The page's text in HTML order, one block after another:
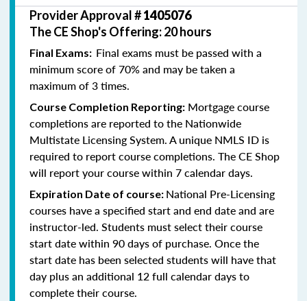
Provider Approval #1405076
The CE Shop's Offering: 20 hours
Final Exams: Final exams must be passed with a
minimum score of 70% and may be taken a
maximum of 3 times.
Course Completion Reporting: Mortgage course
completions are reported to the Nationwide
Multistate Licensing System. A unique NMLS ID is
required to report course completions. The CE Shop
will report your course within 7 calendar days.
Expiration Date of course: National Pre-Licensing
courses have a specified start and end date and are
instructor-led. Students must select their course
start date within 90 days of purchase. Once the
start date has been selected students will have that
day plus an additional 12 full calendar days to
complete their course.